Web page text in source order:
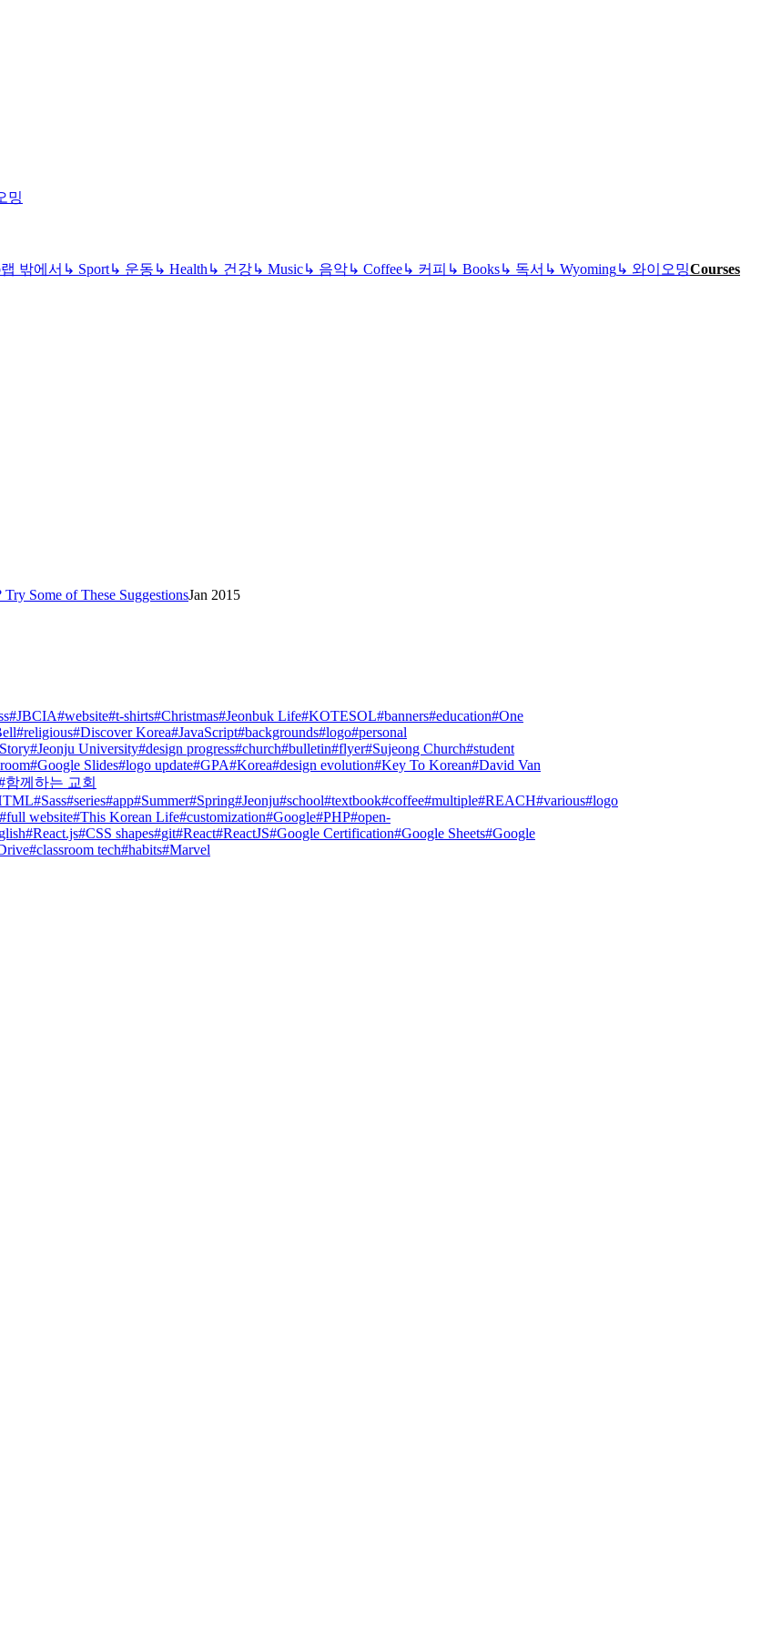
밍
랩 밖에서 ↳ Sport↳ 운동 ↳ Health ↳ 건강↳ Music↳ 음악↳ Coffee↳ 커피 ↳ Books↳ 독서 ↳ Wyoming↳ 와이오밍Courses
Some of These SuggestionsJan 2015
#JBCIA#website#t-shirts#Christmas#Jeonbuk Life#KOTESOL#banners#education#One
#religious#Discover Korea#JavaScript#backgrounds#logo#personal
#Jeonju University#design progress#church#bulletin#flyer#Sujeong Church#student
#Google Slides#logo update#GPA#Korea#design evolution#Key To Korean#David Van
함께하는 교회
#Sass#series#app#Summer#Spring#Jeonju#school#textbook#coffee#multiple#REACH#various#logo
#full website#This Korean Life#customization#Google#PHP#open-
#React.js#CSS shapes#git#React#ReactJS#Google Certification#Google Sheets#Google
#classroom tech#habits#Marvel